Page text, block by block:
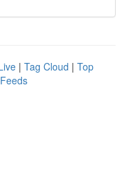
| Tag Cloud | Top